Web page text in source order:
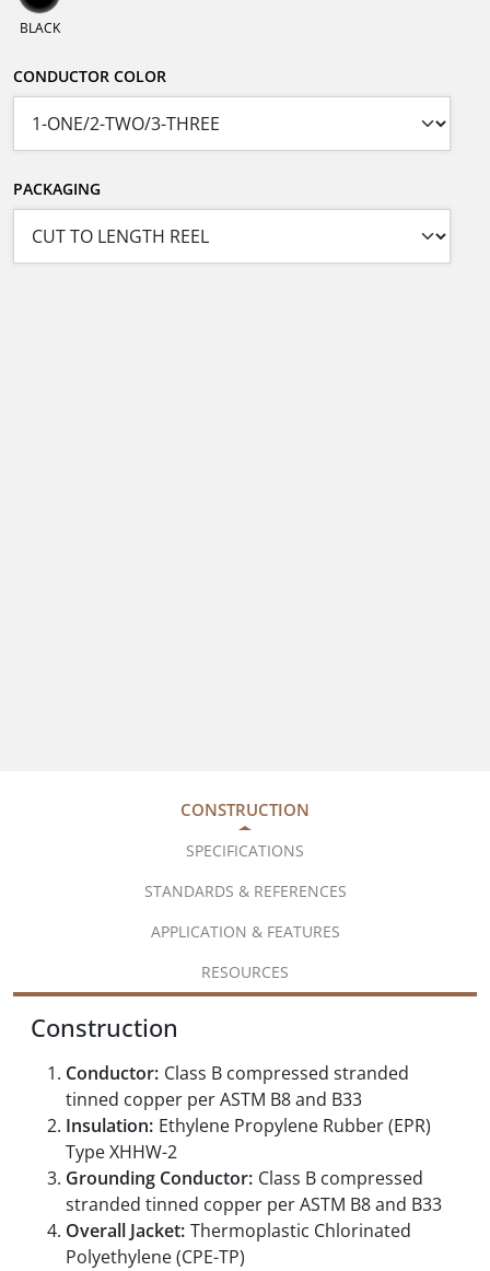
BLACK
CONDUCTOR COLOR
PACKAGING
CONSTRUCTION
SPECIFICATIONS
STANDARDS & REFERENCES
APPLICATION & FEATURES
RESOURCES
Construction
Conductor: Class B compressed stranded
tinned copper per ASTM B8 and B33
Insulation: Ethylene Propylene Rubber (EPR)
Type XHHW-2
Grounding Conductor: Class B compressed
stranded tinned copper per ASTM B8 and B33
Overall Jacket: Thermoplastic Chlorinated
Polyethylene (CPE-TP)